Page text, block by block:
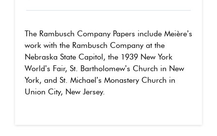
The Rambusch Company Papers include Meière’s
work with the Rambusch Company at the
Nebraska State Capitol, the 1939 New York
World’s Fair, St. Bartholomew’s Church in New
York, and St. Michael’s Monastery Church in
Union City, New Jersey.